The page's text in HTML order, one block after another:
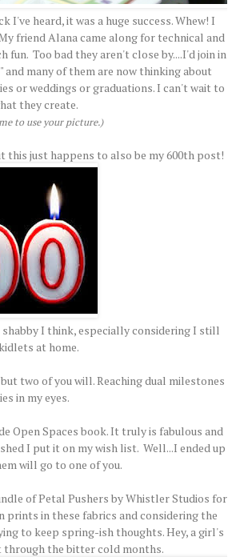
heard, it was a huge success. Whew! I
friend Alana came along for technical and
Too bad they aren't close by....I'd join in
many of them are now thinking about
or weddings or graduations. I can't wait to
they create.
to use your picture.)
just happens to also be my 600th post!
I think, especially considering I still
at home.
two of you will. Reaching dual milestones
in my eyes.
Open Spaces book. It truly is fabulous and
I put it on my wish list. Well...I ended up
will go to one of you.
of Petal Pushers by Whistler Studios for
in these fabrics and considering the
to keep spring-ish thoughts. Hey, a girl's
the bitter cold months.